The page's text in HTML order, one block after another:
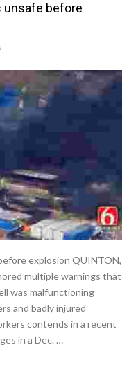
unsafe before
explosion QUINTON,
multiple warnings that
was malfunctioning
and badly injured
contends in a recent
in a Dec. …